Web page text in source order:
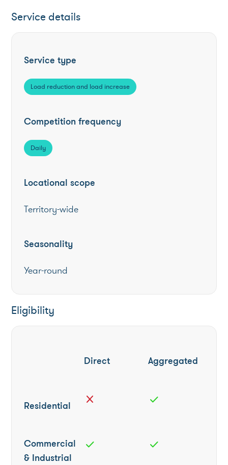
Service details
Service type
Load reduction and load increase
Competition frequency
Daily
Locational scope
Territory-wide
Seasonality
Year-round
Eligibility
Direct Aggregated
Residential close check
Commercial
& Industrial
check check